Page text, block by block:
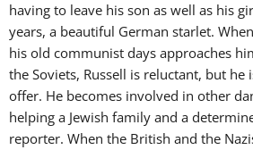
having to leave his son as well as his
years, a beautiful German starlet.
his old communist days approaches
the Soviets, Russell is reluctant, but he
offer. He becomes involved in other
helping a Jewish family and a
reporter. When the British and the